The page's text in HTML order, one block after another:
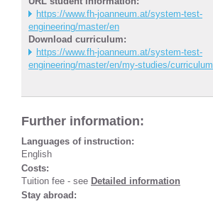
https://www.fh-joanneum.at/system-test-
engineering/master/en
Download curriculum:
https://www.fh-joanneum.at/system-test-
engineering/master/en/my-studies/curriculum
Further information:
Languages of instruction:
English
Costs:
Tuition fee - see Detailed information
Stay abroad: